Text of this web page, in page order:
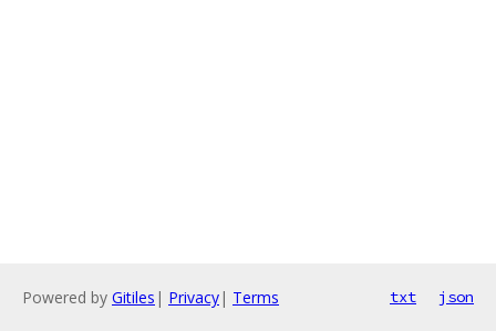
Powered by Gitiles | Privacy| Terms txt json